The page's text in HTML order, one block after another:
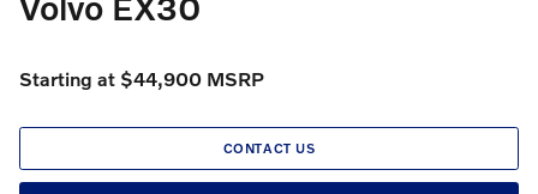
Starting at $44,900 MSRP
CONTACT US